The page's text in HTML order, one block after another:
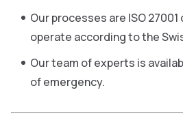
Our processes are ISO
operate according to the
Our team of experts is
of emergency.